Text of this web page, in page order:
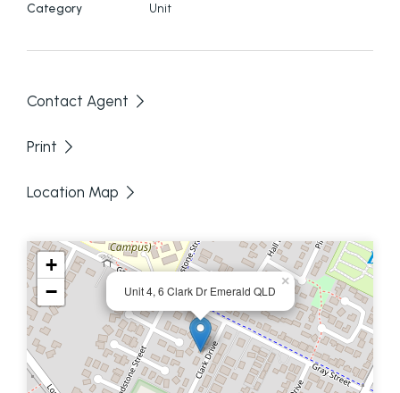
Category Unit
Contact Agent
Print
Location Map
Unit 4, 6 Clark Dr Emerald QLD
×
+
−